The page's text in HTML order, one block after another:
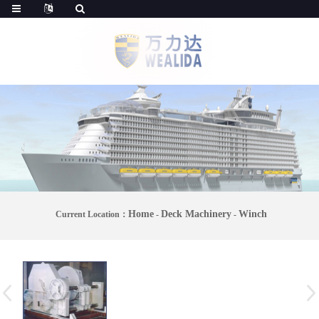
Current Location： Home - Deck Machinery - Winch